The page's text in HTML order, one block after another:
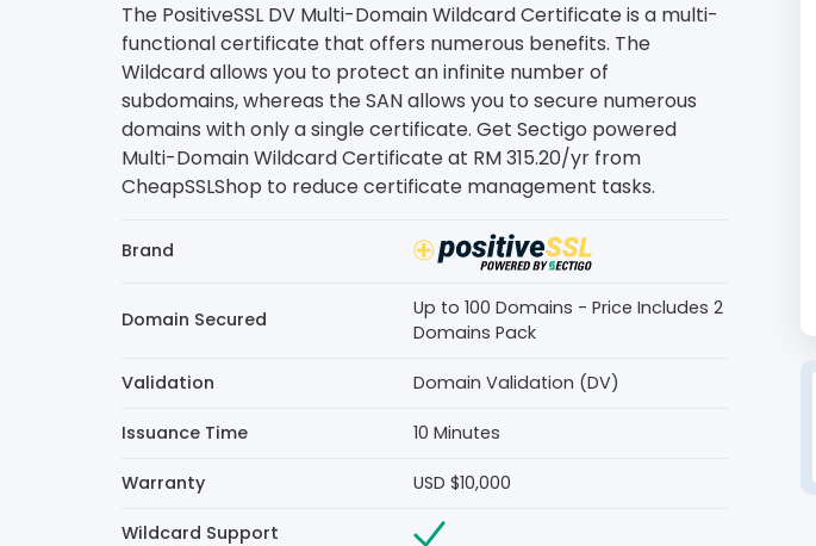
The PositiveSSL DV Multi-Domain Wildcard Certificate is a multi-
functional certificate that offers numerous benefits. The
Wildcard allows you to protect an infinite number of
subdomains, whereas the SAN allows you to secure numerous
domains with only a single certificate. Get Sectigo powered
Multi-Domain Wildcard Certificate at RM 315.20/yr from
CheapSSLShop to reduce certificate management tasks.
Brand
Domain Secured
Up to 100 Domains - Price Includes 2
Domains Pack
Validation Domain Validation (DV)
Issuance Time 10 Minutes
Warranty USD $10,000
Wildcard Support